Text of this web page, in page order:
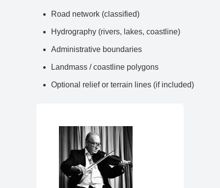
Road network (classified)
Hydrography (rivers, lakes, coastline)
Administrative boundaries
Landmass / coastline polygons
Optional relief or terrain lines (if included)